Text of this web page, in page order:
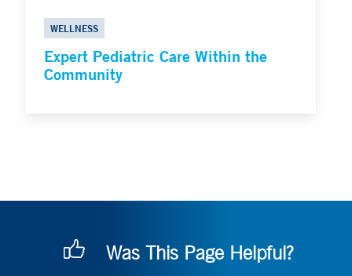
WELLNESS
Expert Pediatric Care Within the
Community
Was This Page Helpful?